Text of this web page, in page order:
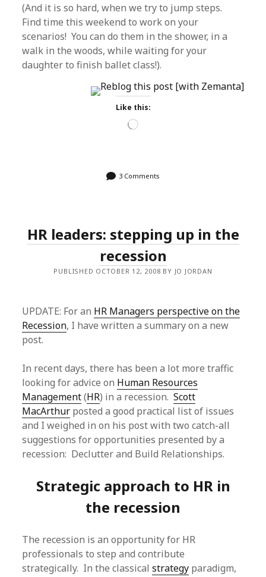
(And it is so hard, when we try to jump steps.
Find time this weekend to work on your
scenarios! You can do them in the shower, in a
walk in the woods, while waiting for your
daughter to finish ballet class!).
Like this:
Loading…
3 Comments
HR leaders: stepping up in the
recession
PUBLISHED OCTOBER 12, 2008 BY JO JORDAN
UPDATE: For an HR Managers perspective on the
Recession, I have written a summary on a new
post.
In recent days, there has been a lot more traffic
looking for advice on Human Resources
Management(HR) in a recession.Scott
MacArthur posted a good practical list of issues
and I weighed in on his post with two catch-all
suggestions for opportunities presented by a
recession: Declutter and Build Relationships.
Strategic approach to HR in
the recession
The recession is an opportunity for HR
professionals to step and contribute
strategically. In the classicalstrategy paradigm,